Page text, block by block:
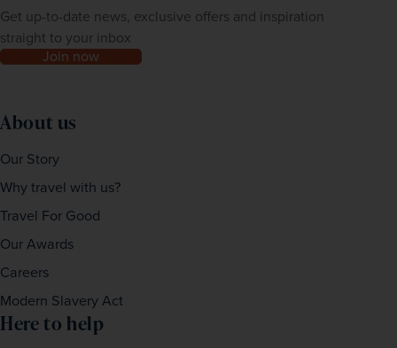
Get up-to-date news, exclusive offers and inspiration
straight to your inbox
Join now
About us
Our Story
Why travel with us?
Travel For Good
Our Awards
Careers
Modern Slavery Act
Here to help